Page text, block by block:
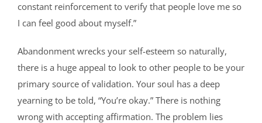
constant reinforcement to verify that people love me so
I can feel good about myself.”
Abandonment wrecks your self-esteem so naturally,
there is a huge appeal to look to other people to be your
primary source of validation. Your soul has a deep
yearning to be told, “You’re okay.” There is nothing
wrong with accepting affirmation. The problem lies